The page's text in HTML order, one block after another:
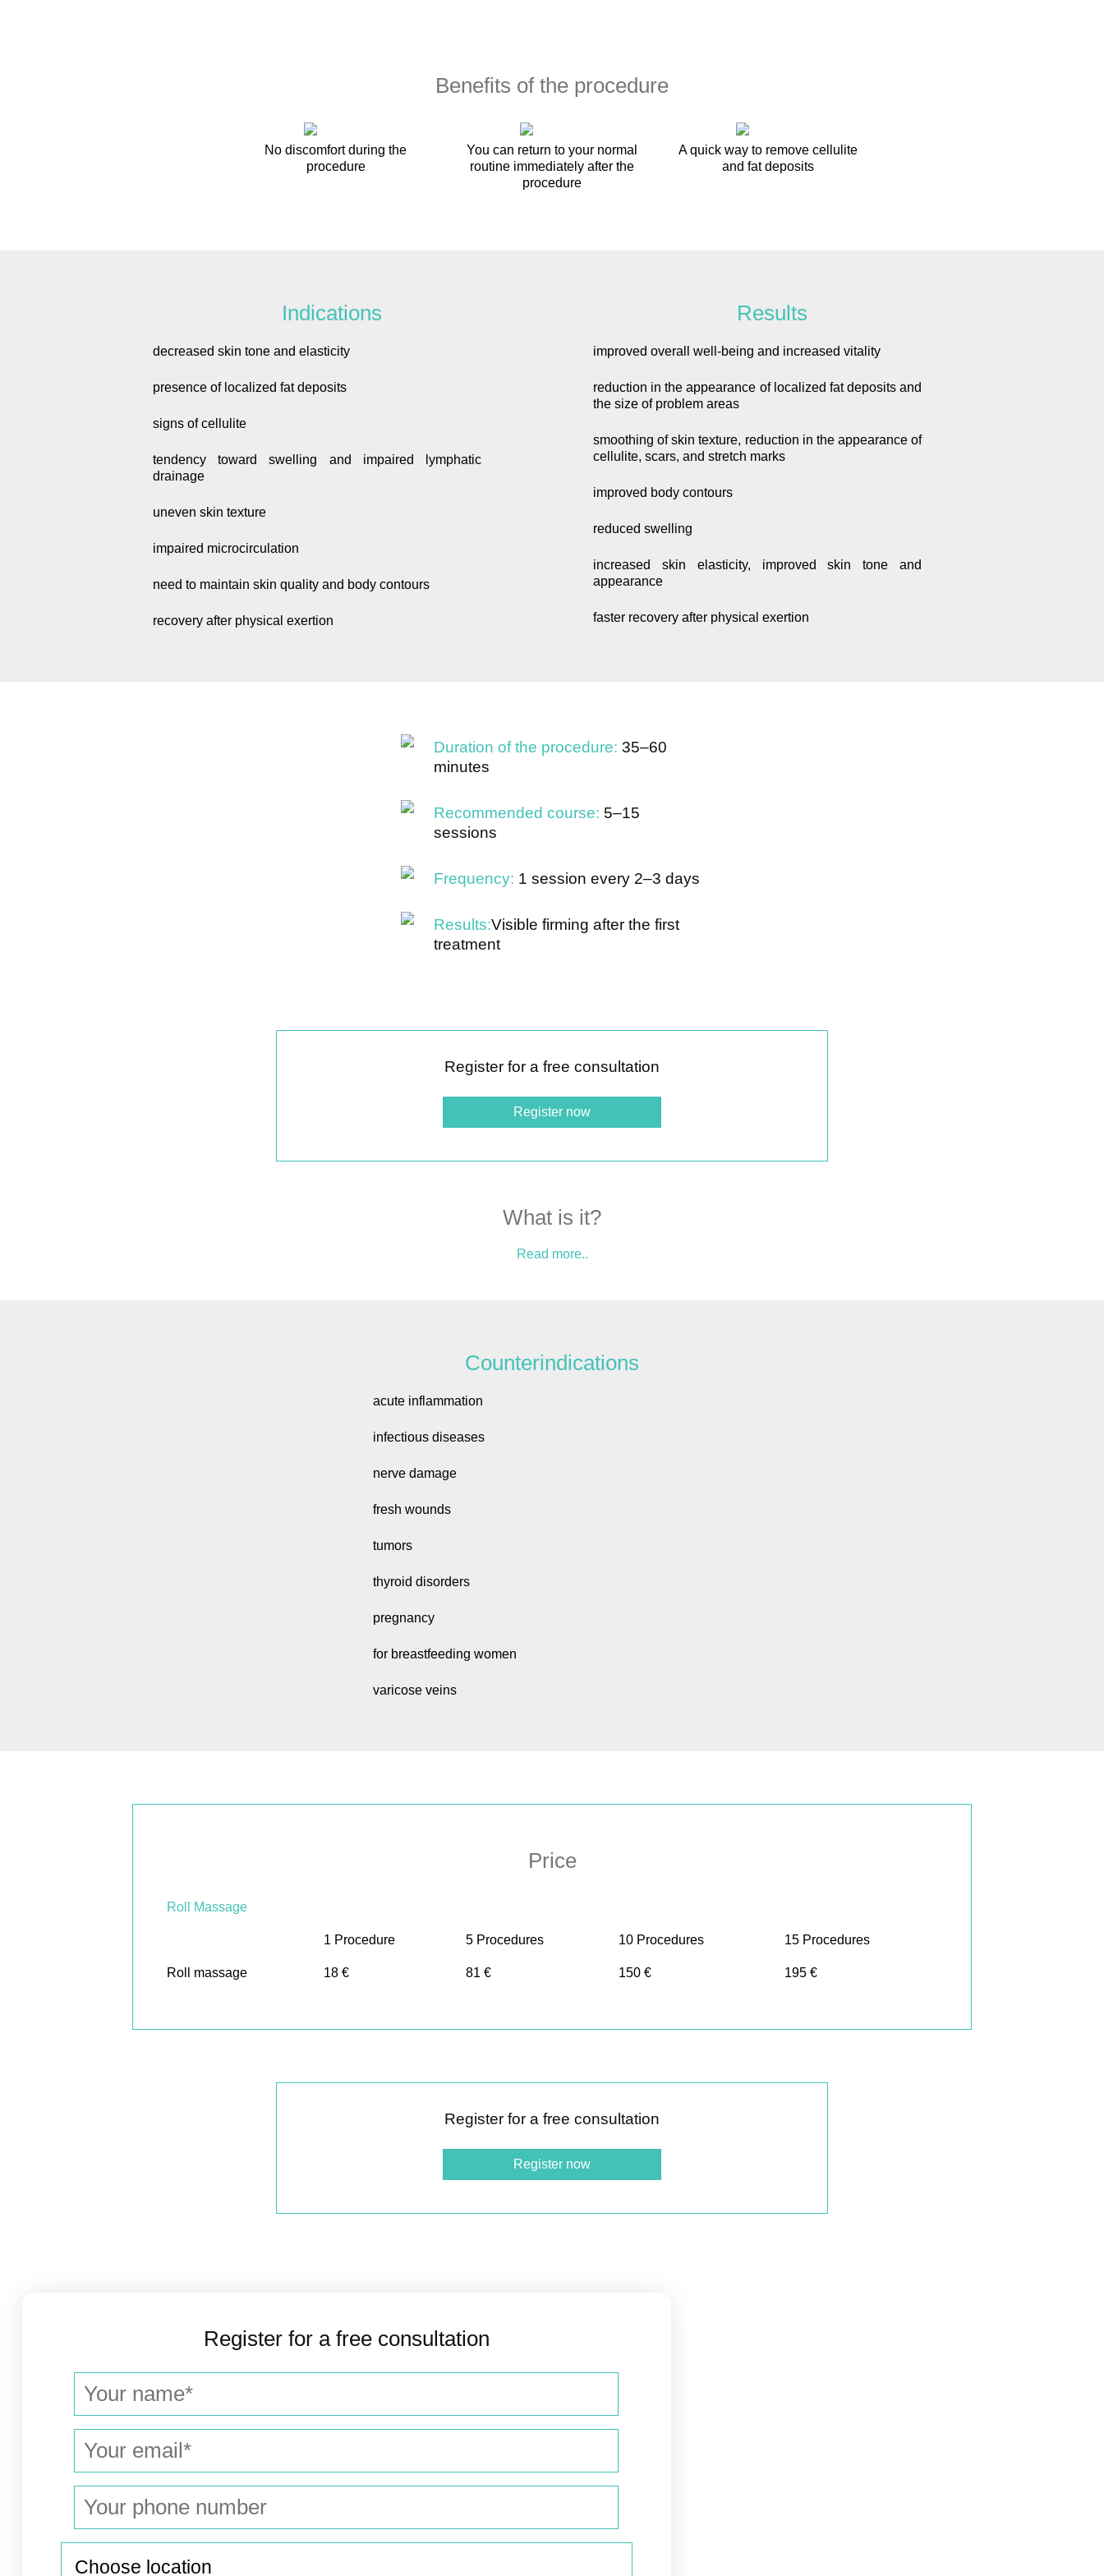
Benefits of the procedure
No discomfort during the
procedure
You can return to your normal
routine immediately after the
procedure
A quick way to remove cellulite
and fat deposits
Indications
decreased skin tone and elasticity
presence of localized fat deposits
signs of cellulite
tendency toward swelling and impaired lymphatic
drainage
uneven skin texture
impaired microcirculation
need to maintain skin quality and body contours
recovery after physical exertion
Results
improved overall well-being and increased vitality
reduction in the appearance of localized fat deposits and
the size of problem areas
smoothing of skin texture, reduction in the appearance of
cellulite, scars, and stretch marks
improved body contours
reduced swelling
increased skin elasticity, improved skin tone and
appearance
faster recovery after physical exertion
Duration of the procedure: 35–60
minutes
Recommended course: 5–15
sessions
Frequency: 1 session every 2–3 days
Results:Visible firming after the first
treatment
Register for a free consultation
Register now
What is it?
Read more..
Counterindications
acute inflammation
infectious diseases
nerve damage
fresh wounds
tumors
thyroid disorders
pregnancy
for breastfeeding women
varicose veins
Price
Roll Massage
1 Procedure 5 Procedures 10 Procedures 15 Procedures
Roll massage 18 € 81 € 150 € 195 €
Register for a free consultation
Register now
Register for a free consultation